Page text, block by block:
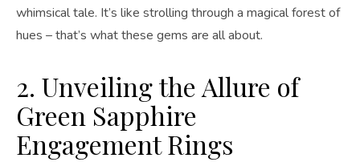
whimsical tale. It’s like strolling through a magical forest of
hues – that’s what these gems are all about.
2. Unveiling the Allure of
Green Sapphire
Engagement Rings